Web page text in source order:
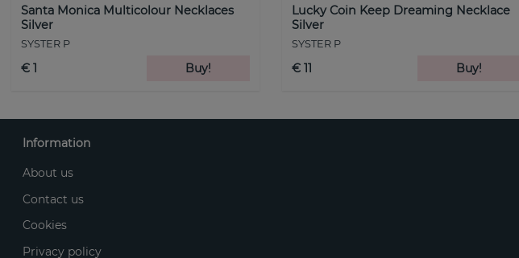
Santa Monica Multicolour Necklaces
Silver
SYSTER P
€ 1 Buy!
Lucky Coin Keep Dreaming Necklace
Silver
SYSTER P
€ 11 Buy!
Information
About us
Contact us
Cookies
Privacy policy